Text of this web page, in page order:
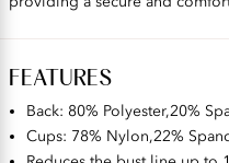
FEATURES
Back: 80% Polyester,20%
Cups: 78% Nylon,22%